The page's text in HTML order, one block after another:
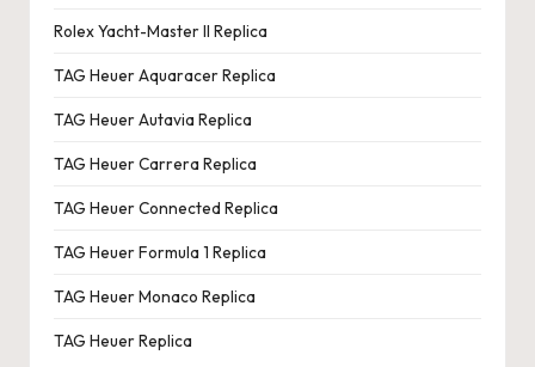
Rolex Yacht-Master II Replica
TAG Heuer Aquaracer Replica
TAG Heuer Autavia Replica
TAG Heuer Carrera Replica
TAG Heuer Connected Replica
TAG Heuer Formula 1 Replica
TAG Heuer Monaco Replica
TAG Heuer Replica